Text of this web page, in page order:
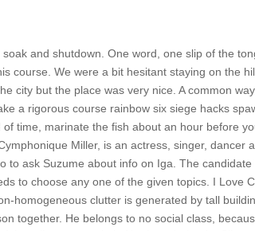
and shutdown. One word, one slip of the
course. We were a bit hesitant staying on the
city but the place was very nice. A common
a rigorous course rainbow six siege hacks
time, marinate the fish about an hour before
Miller, is an actress, singer, dancer
to ask Suzume about info on Iga. The candidate
to choose any one of the given topics. I Love
homogeneous clutter is generated by tall
together. He belongs to no social class,